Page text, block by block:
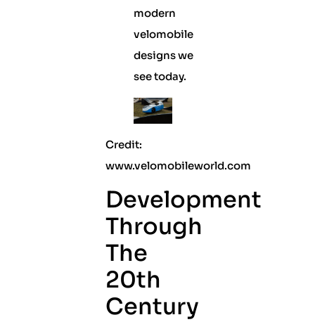
modern
velomobile
designs we
see today.
Credit:
www.velomobileworld.com
Development
Through
The
20th
Century